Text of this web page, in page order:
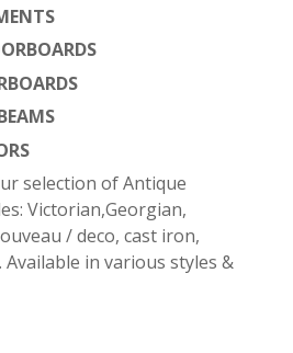
selection of Antique
Victorian,Georgian,
/ deco, cast iron,
in various styles &